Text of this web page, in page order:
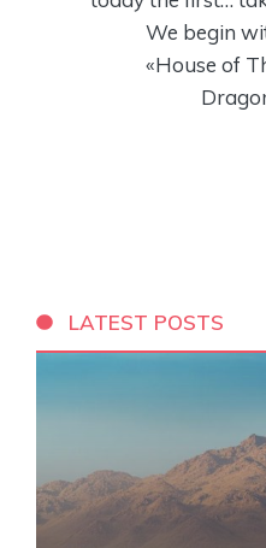
We begin
«House of
LATEST POSTS